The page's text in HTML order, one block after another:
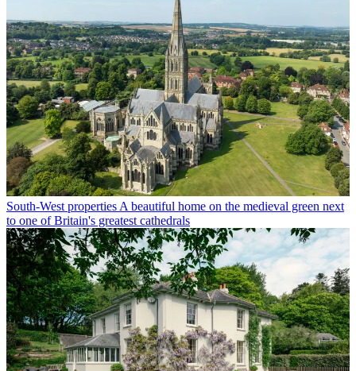
South-West properties A beautiful home on the medieval green next
to one of Britain's greatest cathedrals